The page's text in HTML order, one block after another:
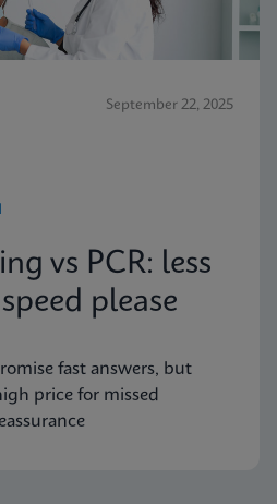
September 22, 2025
vs PCR: less
please
fast answers, but
price for missed